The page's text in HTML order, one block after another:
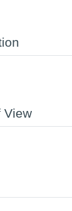
View